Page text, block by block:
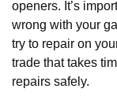
openers. It’s
wrong with your
try to repair on
trade that takes
repairs safely.